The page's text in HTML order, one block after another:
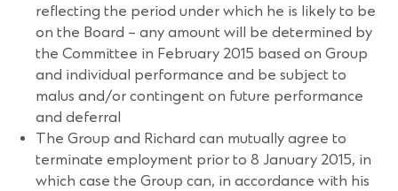
reflecting the period under which he is likely to be
on the Board – any amount will be determined by
the Committee in February 2015 based on Group
and individual performance and be subject to
malus and/or contingent on future performance
and deferral
The Group and Richard can mutually agree to
terminate employment prior to 8 January 2015, in
which case the Group can, in accordance with his